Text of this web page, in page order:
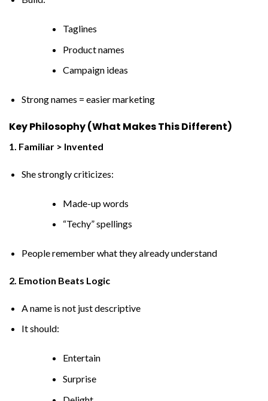
Taglines
Product names
Campaign ideas
Strong names = easier marketing
Key Philosophy (What Makes This Different)
1. Familiar > Invented
She strongly criticizes:
Made-up words
“Techy” spellings
People remember what they already understand
2. Emotion Beats Logic
A name is not just descriptive
It should:
Entertain
Surprise